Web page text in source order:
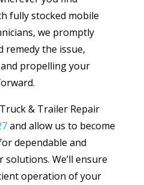
fully stocked mobile
we promptly
remedy the issue,
propelling your
& Trailer Repair
and allow us to become
dependable and
We’ll ensure
operation of your